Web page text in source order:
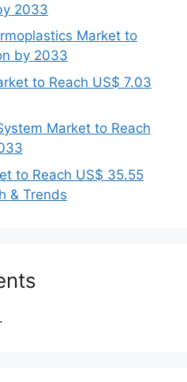
2033
Market to
by 2033
to Reach US$ 7.03
Market to Reach
to Reach US$ 35.55
& Trends